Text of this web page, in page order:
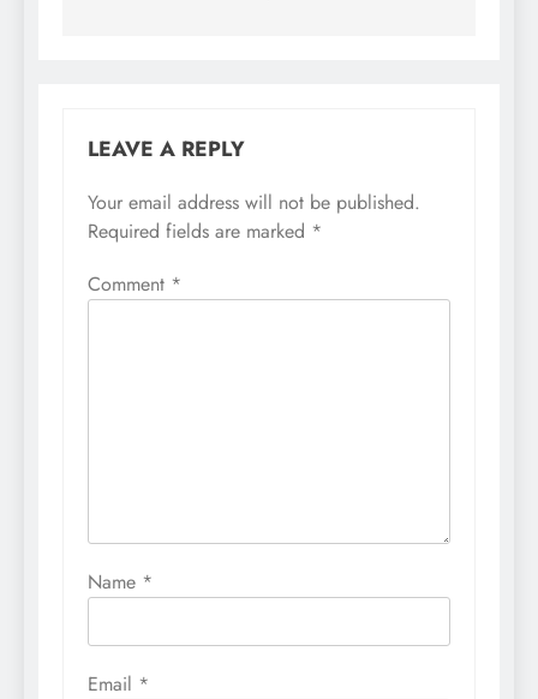
LEAVE A REPLY
Your email address will not be published.
Required fields are marked *
Comment *
Name *
Email *